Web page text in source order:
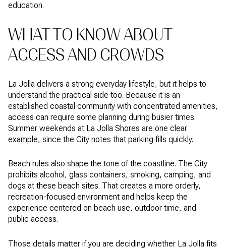
education.
WHAT TO KNOW ABOUT
ACCESS AND CROWDS
La Jolla delivers a strong everyday lifestyle, but it helps to
understand the practical side too. Because it is an
established coastal community with concentrated amenities,
access can require some planning during busier times.
Summer weekends at La Jolla Shores are one clear
example, since the City notes that parking fills quickly.
Beach rules also shape the tone of the coastline. The City
prohibits alcohol, glass containers, smoking, camping, and
dogs at these beach sites. That creates a more orderly,
recreation-focused environment and helps keep the
experience centered on beach use, outdoor time, and
public access.
Those details matter if you are deciding whether La Jolla fits